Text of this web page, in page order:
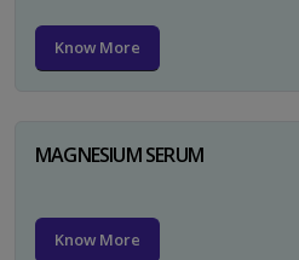
Know More
MAGNESIUM SERUM
Know More